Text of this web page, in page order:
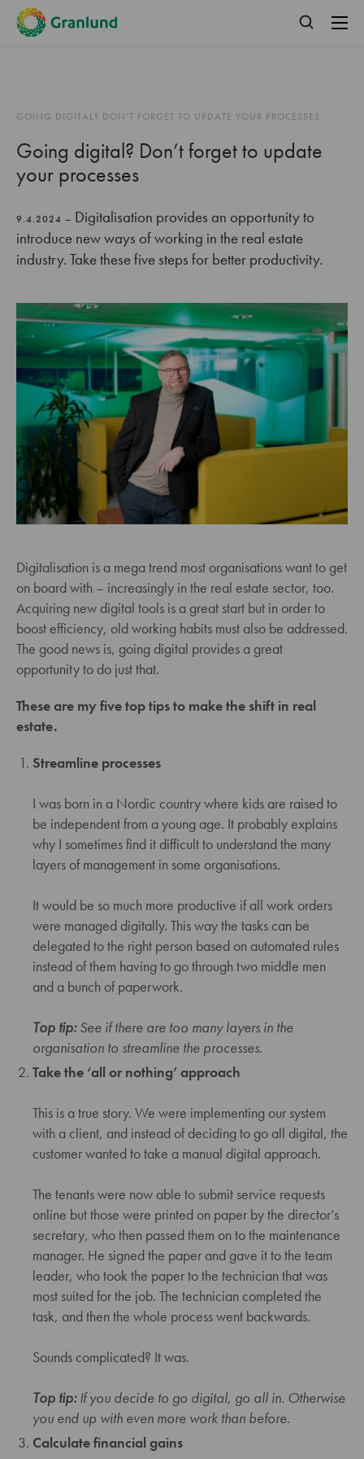
GOING DIGITAL? DON’T FORGET TO UPDATE YOUR PROCESSES
Going digital? Don’t forget to update
your processes
9.4.2024 – Digitalisation provides an opportunity to
introduce new ways of working in the real estate
industry. Take these five steps for better productivity.
Digitalisation is a mega trend most organisations want to get
on board with – increasingly in the real estate sector, too.
Acquiring new digital tools is a great start but in order to
boost efficiency, old working habits must also be addressed.
The good news is, going digital provides a great
opportunity to do just that.
These are my five top tips to make the shift in real
estate.
Streamline processes
I was born in a Nordic country where kids are raised to
be independent from a young age. It probably explains
why I sometimes find it difficult to understand the many
layers of management in some organisations.
It would be so much more productive if all work orders
were managed digitally. This way the tasks can be
delegated to the right person based on automated rules
instead of them having to go through two middle men
and a bunch of paperwork.
Top tip:See if there are too many layers in the
organisation to streamline the processes.
Take the ‘all or nothing’ approach
This is a true story. We were implementing our system
with a client, and instead of deciding to go all digital, the
customer wanted to take a manual digital approach.
The tenants were now able to submit service requests
online but those were printed on paper by the director’s
secretary, who then passed them on to the maintenance
manager. He signed the paper and gave it to the team
leader, who took the paper to the technician that was
most suited for the job. The technician completed the
task, and then the whole process went backwards.
Sounds complicated? It was.
Top tip:If you decide to go digital, go all in. Otherwise
you end up with even more work than before.
Calculate financial gains